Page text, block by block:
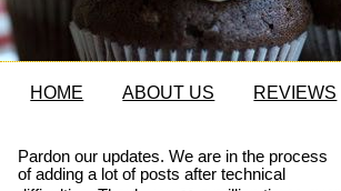
HOME ABOUT US REVIEWS
Pardon our updates. We are in the process
of adding a lot of posts after technical